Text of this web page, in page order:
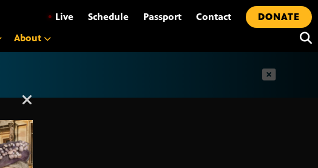
• Live Schedule Passport Contact
DONATE
About